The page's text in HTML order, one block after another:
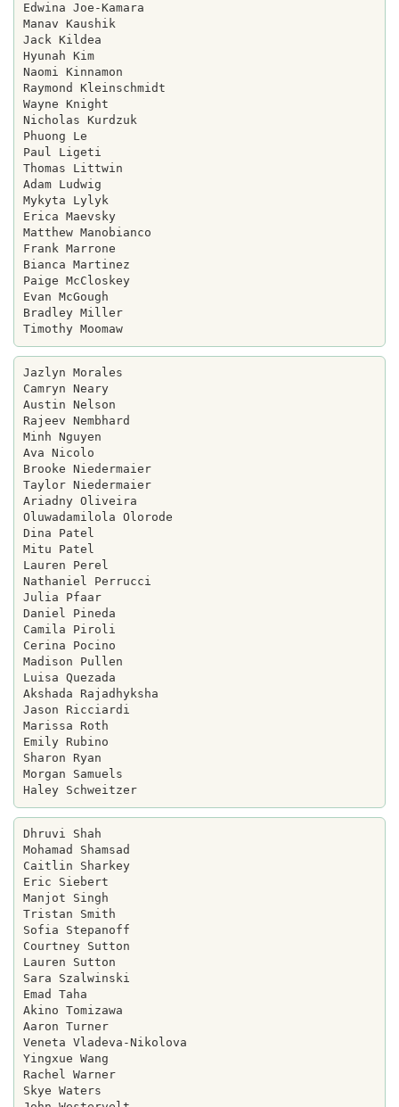
Edwina Joe-Kamara
Manav Kaushik
Jack Kildea
Hyunah Kim
Naomi Kinnamon
Raymond Kleinschmidt
Wayne Knight
Nicholas Kurdzuk
Phuong Le
Paul Ligeti
Thomas Littwin
Adam Ludwig
Mykyta Lylyk
Erica Maevsky
Matthew Manobianco
Frank Marrone
Bianca Martinez
Paige McCloskey
Evan McGough
Bradley Miller
Timothy Moomaw
Jazlyn Morales
Camryn Neary
Austin Nelson
Rajeev Nembhard
Minh Nguyen
Ava Nicolo
Brooke Niedermaier
Taylor Niedermaier
Ariadny Oliveira
Oluwadamilola Olorode
Dina Patel
Mitu Patel
Lauren Perel
Nathaniel Perrucci
Julia Pfaar
Daniel Pineda
Camila Piroli
Cerina Pocino
Madison Pullen
Luisa Quezada
Akshada Rajadhyksha
Jason Ricciardi
Marissa Roth
Emily Rubino
Sharon Ryan
Morgan Samuels
Haley Schweitzer
Dhruvi Shah
Mohamad Shamsad
Caitlin Sharkey
Eric Siebert
Manjot Singh
Tristan Smith
Sofia Stepanoff
Courtney Sutton
Lauren Sutton
Sara Szalwinski
Emad Taha
Akino Tomizawa
Aaron Turner
Veneta Vladeva-Nikolova
Yingxue Wang
Rachel Warner
Skye Waters